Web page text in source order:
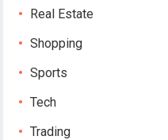
Real Estate
Shopping
Sports
Tech
Trading